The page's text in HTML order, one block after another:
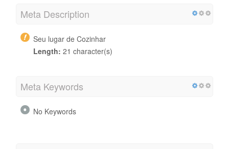
Meta Description
Seu lugar de Cozinhar
Length: 21 character(s)
Meta Keywords
No Keywords